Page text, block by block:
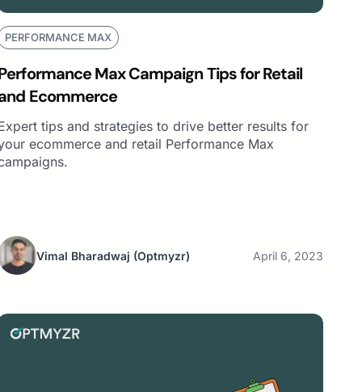
PERFORMANCE MAX
Max Campaign Tips for Retail
Ecommerce
tips and strategies to drive better results for
ecommerce and retail Performance Max
Vimal Bharadwaj (Optmyzr) April 6, 2023